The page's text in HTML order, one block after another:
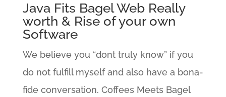
Java Fits Bagel Web Really
worth & Rise of your own
Software
We believe you “dont truly know” if you
do not fulfill myself and also have a bona-
fide conversation. Coffees Meets Bagel